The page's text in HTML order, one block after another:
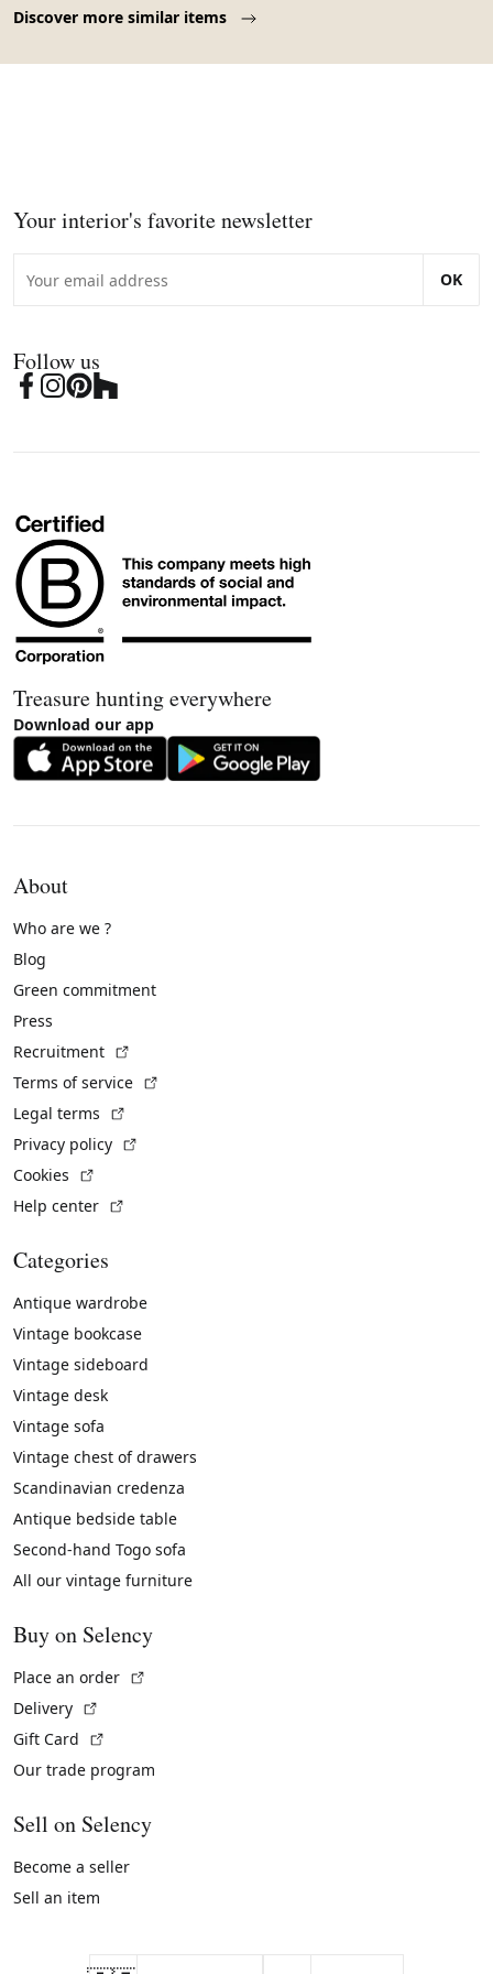
Discover more similar items
Your interior's favorite newsletter
OK
Follow us
Treasure hunting everywhere
Download our app
About
Who are we ?
Blog
Green commitment
Press
Recruitment
Terms of service
Legal terms
Privacy policy
Cookies
Help center
Categories
Antique wardrobe
Vintage bookcase
Vintage sideboard
Vintage desk
Vintage sofa
Vintage chest of drawers
Scandinavian credenza
Antique bedside table
Second-hand Togo sofa
All our vintage furniture
Buy on Selency
Place an order
Delivery
Gift Card
Our trade program
Sell on Selency
Become a seller
Sell an item